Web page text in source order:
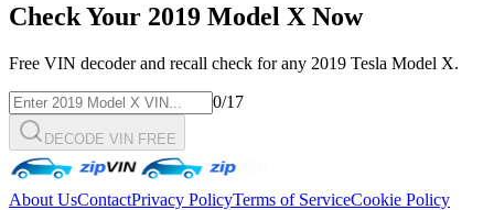
Check Your 2019 Model X Now
Free VIN decoder and recall check for any 2019 Tesla Model X.
0/17
DECODE VIN FREE
About UsContactPrivacy PolicyTerms of ServiceCookie Policy